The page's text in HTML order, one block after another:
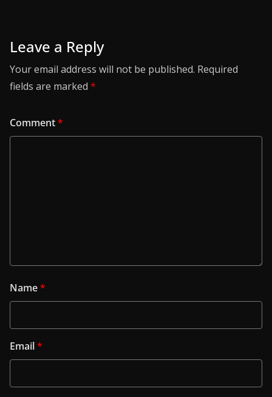
Leave a Reply
Your email address will not be published. Required
fields are marked *
Comment*
Name*
Email*